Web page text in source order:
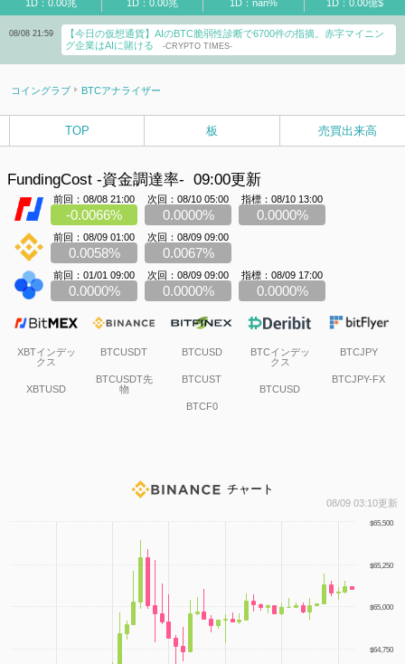
1D：0.00兆
1D：0.00兆
1D：nan%
1D：0.00億$
08/08 21:59
【今日の仮想通貨】AIのBTC脆弱性診断で6700件の指摘。赤字マイニン
グ企業はAIに賭ける
-CRYPTO TIMES-
コイングラブ BTCアナライザー
TOP 板 売買出来高
FundingCost -資金調達率- 09:00更新
前回：08/08 21:00
-0.0066%
次回：08/10 05:00
0.0000%
指標：08/10 13:00
0.0000%
前回：08/09 01:00
0.0058%
次回：08/09 09:00
0.0067%
前回：01/01 09:00
0.0000%
次回：08/09 09:00
0.0000%
指標：08/09 17:00
0.0000%
XBTインデッ
クス
XBTUSD
BTCUSDT
BTCUSDT先
物
BTCUSD
BTCUST
BTCF0
BTCインデッ
クス
BTCUSD
BTCJPY
BTCJPY-FX
チャート
08/09 03:10更新
$64,750
$65,000
$65,250
$65,500